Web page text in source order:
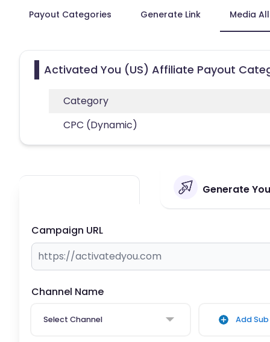
Payout Categories Generate Link Media
Activated You (US) Affiliate Payout
Category
CPC (Dynamic)
Generate
Campaign URL
Channel Name
Select Channel Add Sub